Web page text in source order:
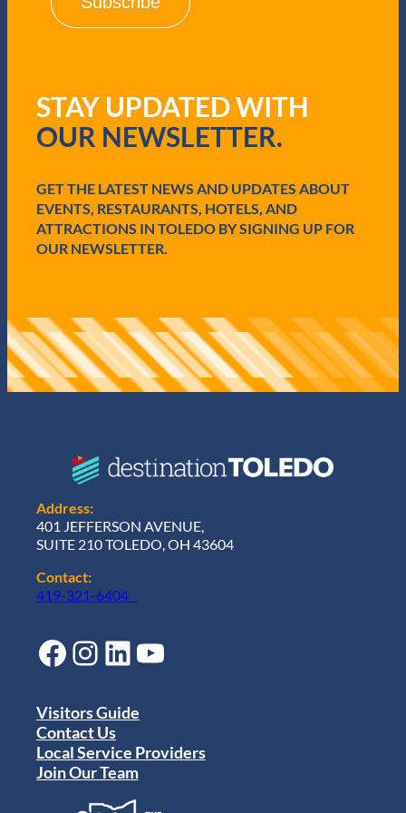
i
e
STAY UPDATED WITH
OUR NEWSLETTER.
GET THE LATEST NEWS AND UPDATES ABOUT
EVENTS, RESTAURANTS, HOTELS, AND
ATTRACTIONS IN TOLEDO BY SIGNING UP FOR
OUR NEWSLETTER.
Address:
401 JEFFERSON AVENUE,
SUITE 210 TOLEDO, OH 43604
Contact:
419-321-6404
Facebook Instagram LinkedIn YouTube
Visitors Guide
Contact Us
Local Service Providers
Join Our Team